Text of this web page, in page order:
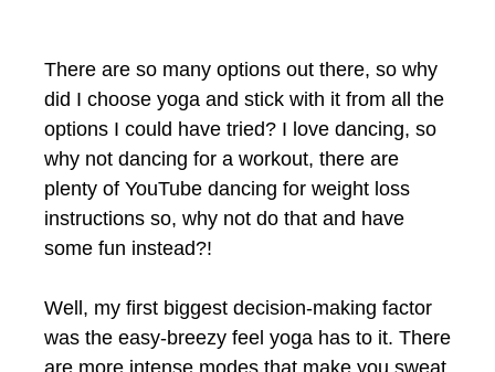
There are so many options out there, so why
did I choose yoga and stick with it from all the
options I could have tried? I love dancing, so
why not dancing for a workout, there are
plenty of YouTube dancing for weight loss
instructions so, why not do that and have
some fun instead?!
Well, my first biggest decision-making factor
was the easy-breezy feel yoga has to it. There